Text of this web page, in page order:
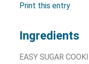
Print this entry
Ingredients
EASY SUGAR